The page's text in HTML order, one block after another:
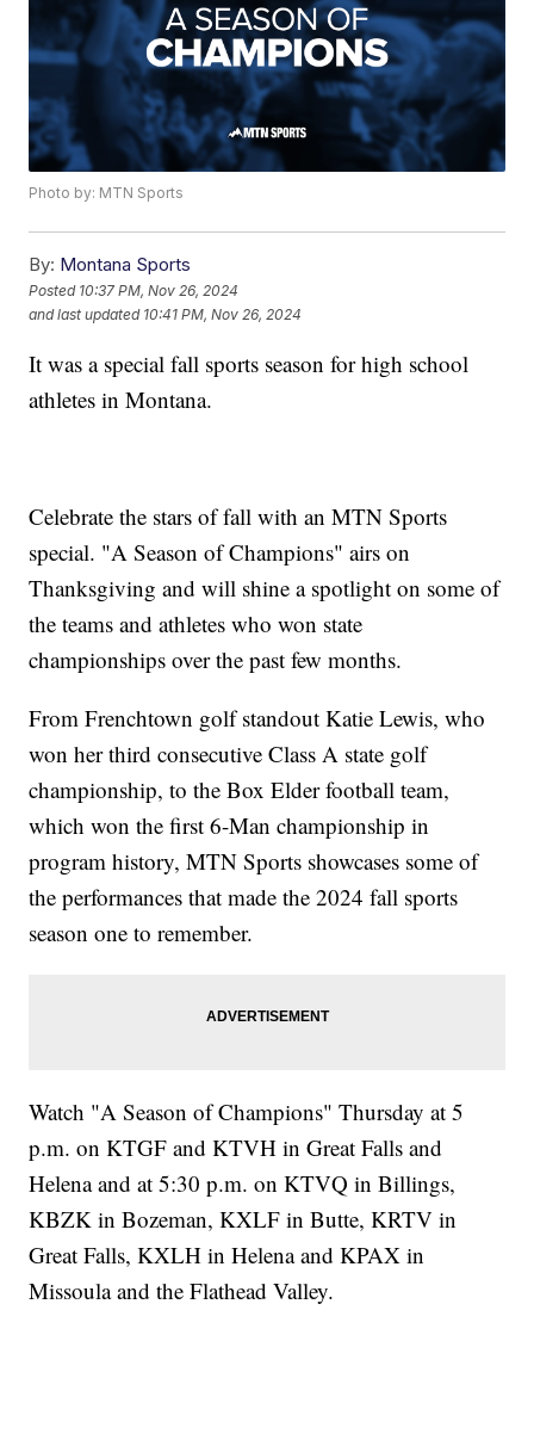
Photo by: MTN Sports
By: Montana Sports
Posted 10:37 PM, Nov 26, 2024
and last updated 10:41 PM, Nov 26, 2024
It was a special fall sports season for high school
athletes in Montana.
Celebrate the stars of fall with an MTN Sports
special. "A Season of Champions" airs on
Thanksgiving and will shine a spotlight on some of
the teams and athletes who won state
championships over the past few months.
From Frenchtown golf standout Katie Lewis, who
won her third consecutive Class A state golf
championship, to the Box Elder football team,
which won the first 6-Man championship in
program history, MTN Sports showcases some of
the performances that made the 2024 fall sports
season one to remember.
Watch "A Season of Champions" Thursday at 5
p.m. on KTGF and KTVH in Great Falls and
Helena and at 5:30 p.m. on KTVQ in Billings,
KBZK in Bozeman, KXLF in Butte, KRTV in
Great Falls, KXLH in Helena and KPAX in
Missoula and the Flathead Valley.